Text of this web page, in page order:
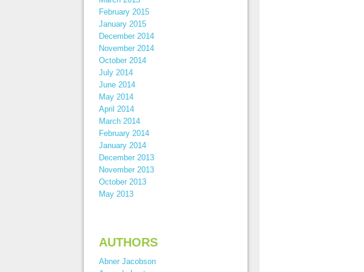
February 2015
January 2015
December 2014
November 2014
October 2014
July 2014
June 2014
May 2014
April 2014
March 2014
February 2014
January 2014
December 2013
November 2013
October 2013
May 2013
AUTHORS
Abner Jacobson